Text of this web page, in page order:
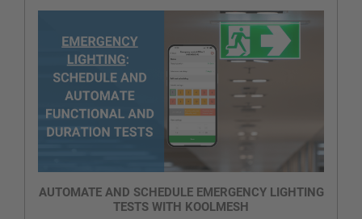
AUTOMATE AND SCHEDULE EMERGENCY LIGHTING
TESTS WITH KOOLMESH